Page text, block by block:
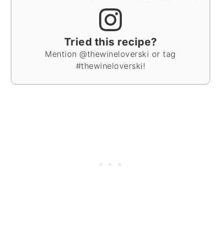
Tried this recipe?
Mention @thewineloverski or tag
#thewineloverski!